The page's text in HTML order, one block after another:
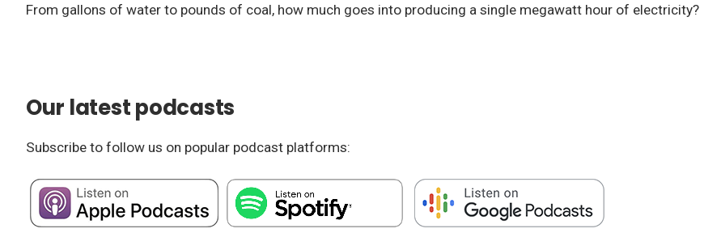
From gallons of water to pounds of coal, how much goes into producing a single megawatt hour of
Our latest podcasts
Subscribe to follow us on popular podcast platforms: